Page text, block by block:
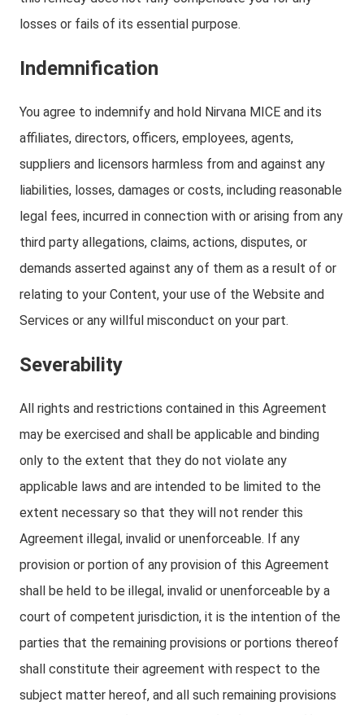
losses or fails of its essential purpose.
Indemnification
You agree to indemnify and hold Nirvana MICE and its
affiliates, directors, officers, employees, agents,
suppliers and licensors harmless from and against any
liabilities, losses, damages or costs, including reasonable
legal fees, incurred in connection with or arising from any
third party allegations, claims, actions, disputes, or
demands asserted against any of them as a result of or
relating to your Content, your use of the Website and
Services or any willful misconduct on your part.
Severability
All rights and restrictions contained in this Agreement
may be exercised and shall be applicable and binding
only to the extent that they do not violate any
applicable laws and are intended to be limited to the
extent necessary so that they will not render this
Agreement illegal, invalid or unenforceable. If any
provision or portion of any provision of this Agreement
shall be held to be illegal, invalid or unenforceable by a
court of competent jurisdiction, it is the intention of the
parties that the remaining provisions or portions thereof
shall constitute their agreement with respect to the
subject matter hereof, and all such remaining provisions